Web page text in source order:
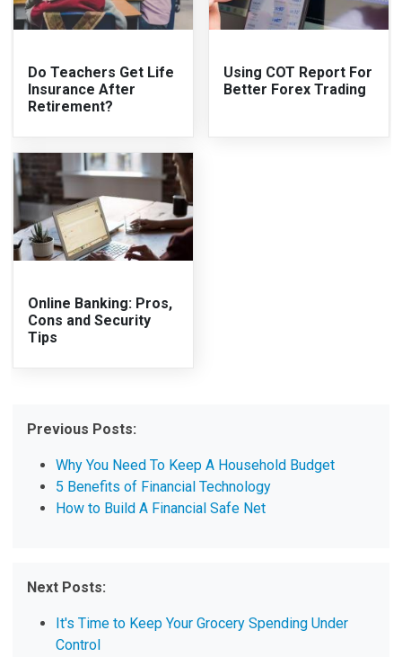
Do Teachers Get Life
Insurance After
Retirement?
Using COT Report For
Better Forex Trading
Online Banking: Pros,
Cons and Security
Tips
Previous Posts:
Why You Need To Keep A Household Budget
5 Benefits of Financial Technology
How to Build A Financial Safe Net
Next Posts:
It's Time to Keep Your Grocery Spending Under
Control